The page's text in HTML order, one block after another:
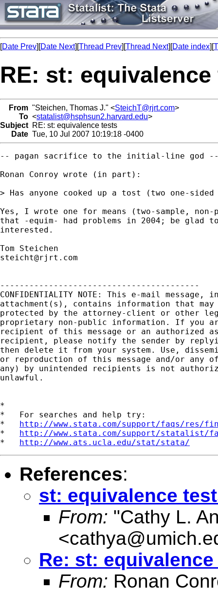
[Date Prev][Date Next][Thread Prev][Thread Next][Date index][
RE: st:
From "Steichen, Thomas J." <SteichT@rjrt.com>
To <statalist@hsphsun2.harvard.edu>
Subject RE: st: equivalence tests
Date Tue, 10 Jul 2007 10:19:18 -0400
-- pagan sacrifice to the initial-line god
Ronan Conroy wrote (in part):
> Has anyone cooked up a tost (two one-
Yes, I wrote one for means (two-sample,
that -equim- had problems in 2004; be
interested.
steicht@rjrt.com
-----------------------------------------
CONFIDENTIALITY NOTE: This e-mail message,
attachment(s), contains information that
protected by the attorney-client or other
proprietary non-public information. If you
recipient of this message or an authorized
recipient, please notify the sender by
then delete it from your system. Use,
or reproduction of this message and/or any
any) by unintended recipients is not
unlawful.
*
*   For searches and help try:
* http://www.stata.com/support/faqs/res/
* http://www.stata.com/support/statalist/
* http://www.ats.ucla.edu/stat/stata/
References:
st: equivalence
From: "Cathy L.
<
Re: st:
From: Ronan